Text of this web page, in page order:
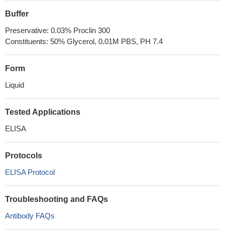
Buffer
Preservative: 0.03% Proclin 300
Constituents: 50% Glycerol, 0.01M PBS, PH 7.4
Form
Liquid
Tested Applications
ELISA
Protocols
ELISA Protocol
Troubleshooting and FAQs
Antibody FAQs